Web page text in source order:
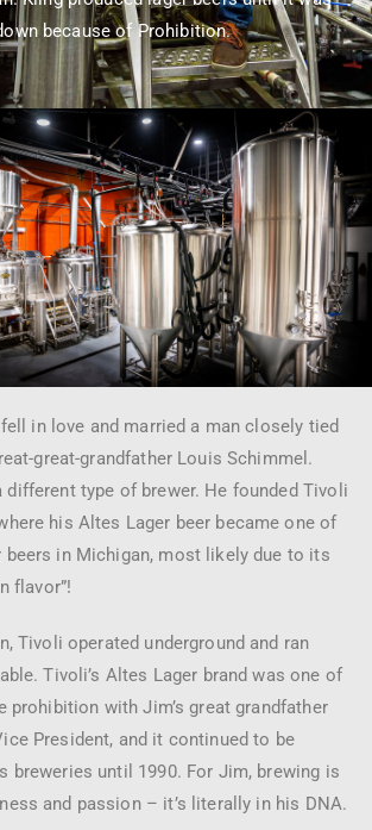
because of Prohibition.
fell in love and married a man closely tied
great-grandfather Louis Schimmel.
different type of brewer. He founded Tivoli
his Altes Lager beer became one of
in Michigan, most likely due to its
flavor”!
Tivoli operated underground and ran
Tivoli’s Altes Lager brand was one of
prohibition with Jim’s great grandfather
President, and it continued to be
breweries until 1990. For Jim, brewing is
and passion – it’s literally in his DNA.